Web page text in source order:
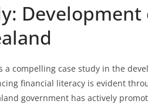
a compelling case study in the
financial literacy is evident
government has actively